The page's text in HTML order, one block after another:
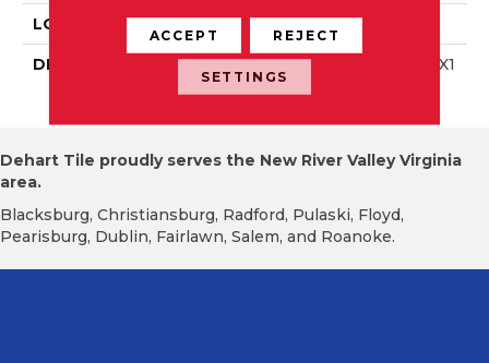
LOOK Wall
DESCRIPTION
Ice White, Rectangle, 4X1
2, Glossy
Dehart Tile proudly serves the New River Valley Virginia
area.
Blacksburg, Christiansburg, Radford, Pulaski, Floyd,
Pearisburg, Dublin, Fairlawn, Salem, and Roanoke.
ACCEPT REJECT
SETTINGS